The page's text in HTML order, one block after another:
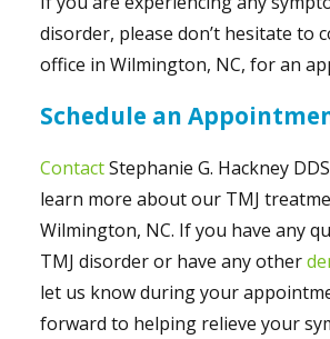
disorder, please don’t hesitate to
office in Wilmington, NC, for an
Schedule an
ContactStephanie G. Hackney
learn more about our TMJ
Wilmington, NC. If you have any
TMJ disorder or have any other
let us know during your
forward to helping relieve your